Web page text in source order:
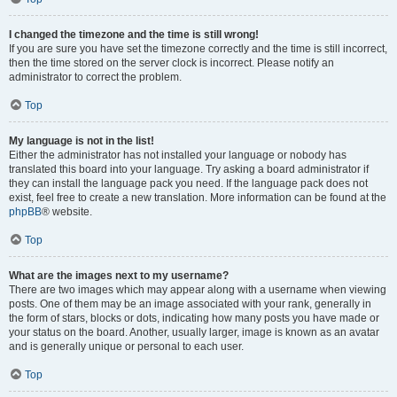
I changed the timezone and the time is still wrong!
If you are sure you have set the timezone correctly and the time is still incorrect,
then the time stored on the server clock is incorrect. Please notify an
administrator to correct the problem.
Top
My language is not in the list!
Either the administrator has not installed your language or nobody has
translated this board into your language. Try asking a board administrator if
they can install the language pack you need. If the language pack does not
exist, feel free to create a new translation. More information can be found at the
phpBB® website.
Top
What are the images next to my username?
There are two images which may appear along with a username when viewing
posts. One of them may be an image associated with your rank, generally in
the form of stars, blocks or dots, indicating how many posts you have made or
your status on the board. Another, usually larger, image is known as an avatar
and is generally unique or personal to each user.
Top